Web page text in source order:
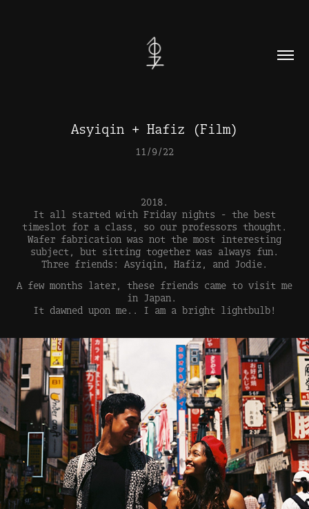
Asyiqin + Hafiz (Film)
11/9/22
2018.
It all started with Friday nights - the best
timeslot for a class, so our professors thought.
Wafer fabrication was not the most interesting
subject, but sitting together was always fun.
Three friends: Asyiqin, Hafiz, and Jodie.
A few months later, these friends came to visit me
in Japan.
It dawned upon me.. I am a bright lightbulb!